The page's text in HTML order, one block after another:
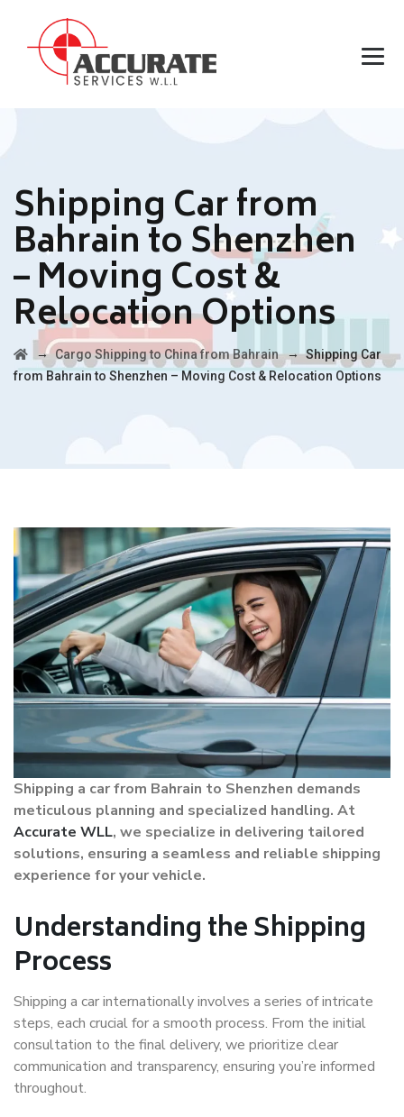
Shipping Car from
Bahrain to Shenzhen
– Moving Cost &
Relocation Options
→ Cargo Shipping to China from Bahrain→Shipping Car
from Bahrain to Shenzhen – Moving Cost & Relocation Options
Shipping a car from Bahrain to Shenzhen demands
meticulous planning and specialized handling. At
Accurate WLL, we specialize in delivering tailored
solutions, ensuring a seamless and reliable shipping
experience for your vehicle.
Understanding the Shipping
Process
Shipping a car internationally involves a series of intricate
steps, each crucial for a smooth process. From the initial
consultation to the final delivery, we prioritize clear
communication and transparency, ensuring you’re informed
throughout.